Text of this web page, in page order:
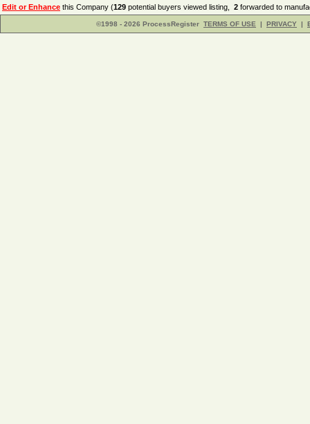
Edit or Enhance this Company (129 potential buyers viewed listing, 2 forwarded to
©1998 - 2026 ProcessRegister TERMS OF USE | PRIVACY |